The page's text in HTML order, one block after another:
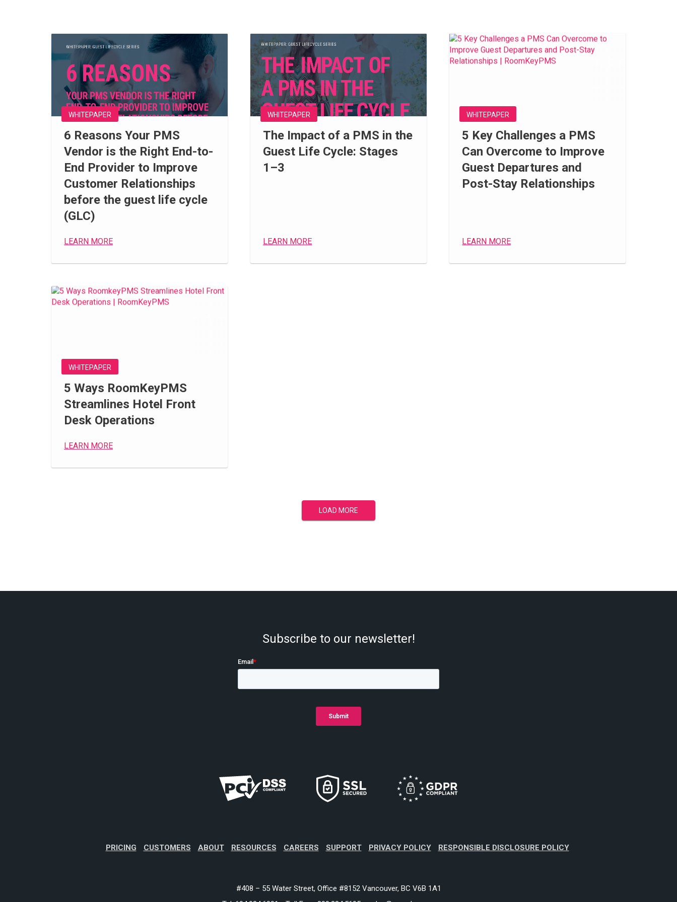
WHITEPAPER
6 Reasons Your PMS
Vendor is the Right End-to-
End Provider to Improve
Customer Relationships
before the guest life cycle
(GLC)
LEARN MORE
WHITEPAPER
The Impact of a PMS in the
Guest Life Cycle: Stages
1–3
LEARN MORE
WHITEPAPER
5 Key Challenges a PMS
Can Overcome to Improve
Guest Departures and
Post-Stay Relationships
LEARN MORE
WHITEPAPER
5 Ways RoomKeyPMS
Streamlines Hotel Front
Desk Operations
LEARN MORE
LOAD MORE
Subscribe to our newsletter!
PRICING CUSTOMERS ABOUT RESOURCES CAREERS SUPPORT PRIVACY POLICY RESPONSIBLE DISCLOSURE POLICY
#408 – 55 Water Street, Office #8152 Vancouver, BC V6B 1A1